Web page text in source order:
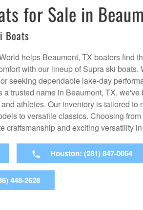
for Sale in
Boats
helps Beaumont, TX boaters find
with our lineup of Supra ski boats.
seeking dependable lake-day
a trusted name in Beaumont, TX, we've
athletes. Our inventory is tailored to
to versatile classics. Choosing
craftsmanship and exciting versatility
Houston: (281) 847-0064
448-2628